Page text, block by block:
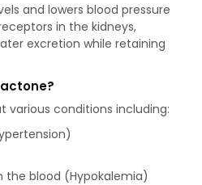
and lowers blood pressure
in the kidneys,
excretion while retaining
various conditions including:
the blood (Hypokalemia)